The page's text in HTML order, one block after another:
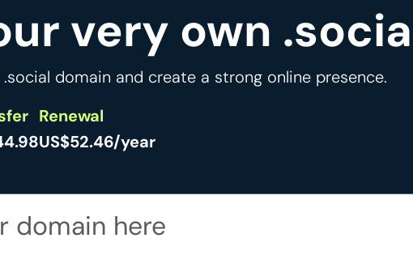
very own
domain and create a strong online presence.
Renewal
US$52.46/year